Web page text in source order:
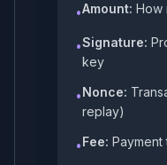
•Amount: How
•Signature:
key
•Nonce:
replay)
•Fee: Payment